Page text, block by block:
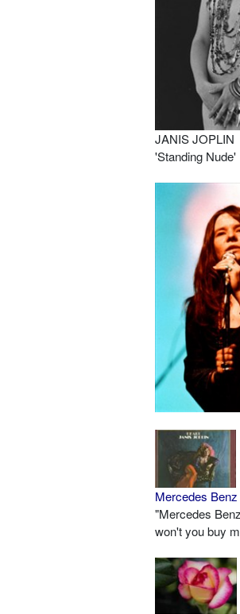
JANIS JOPLIN
'Standing Nude'
Mercedes
"Mercedes
won't you buy